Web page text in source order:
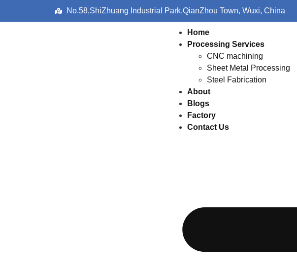
No.58,ShiZhuang Industrial Park,QianZhou Town, Wuxi, China
Home
Processing Services
CNC machining
Sheet Metal Processing
Steel Fabrication
About
Blogs
Factory
Contact Us